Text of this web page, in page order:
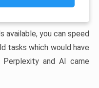
available, you can speed
tasks which would have
and AI came